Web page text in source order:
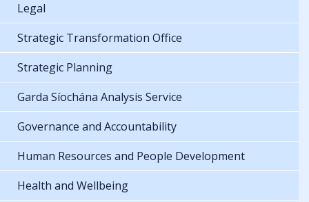
Legal
Strategic Transformation Office
Strategic Planning
Garda Síochána Analysis Service
Governance and Accountability
Human Resources and People Development
Health and Wellbeing